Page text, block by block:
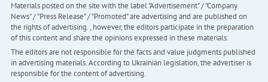
Materials posted on the site with the label "Advertisement" / "Company
News" / "Press Release" / "Promoted" are advertising and are published on
the rights of advertising. , however, the editors participate in the preparation
of this content and share the opinions expressed in these materials.
The editors are not responsible for the facts and value judgments published
in advertising materials. According to Ukrainian legislation, the advertiser is
responsible for the content of advertising.